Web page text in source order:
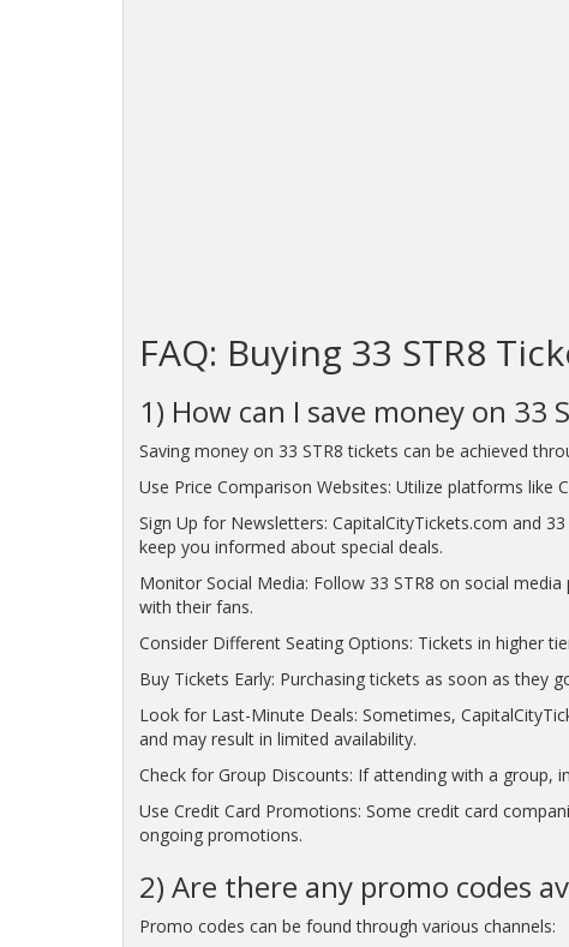
FAQ: Buying 33 STR8
1) How can I save money on 33
Saving money on 33 STR8 tickets can be achieved
Use Price Comparison Websites: Utilize platforms like
Sign Up for Newsletters: CapitalCityTickets.com and
keep you informed about special deals.
Monitor Social Media: Follow 33 STR8 on social
with their fans.
Consider Different Seating Options: Tickets in higher
Buy Tickets Early: Purchasing tickets as soon as they
Look for Last-Minute Deals: Sometimes,
and may result in limited availability.
Check for Group Discounts: If attending with a group,
Use Credit Card Promotions: Some credit card
ongoing promotions.
2) Are there any promo codes
Promo codes can be found through various channels: